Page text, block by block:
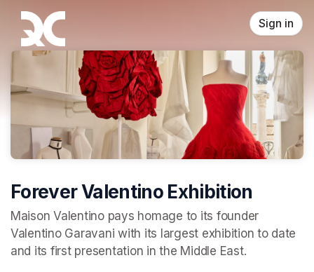
Skip header
Sign in
Forever Valentino Exhibition
Maison Valentino pays homage to its founder
Valentino Garavani with its largest exhibition to date
and its first presentation in the Middle East.